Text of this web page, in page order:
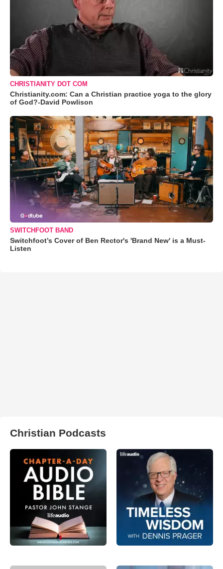
CHRISTIANITY DOT COM
Christianity.com: Can a Christian practice yoga to the glory
of God?-David Powlison
SWITCHFOOT BAND
Switchfoot’s Cover of Ben Rector's 'Brand New' is a Must-
Listen
Christian Podcasts